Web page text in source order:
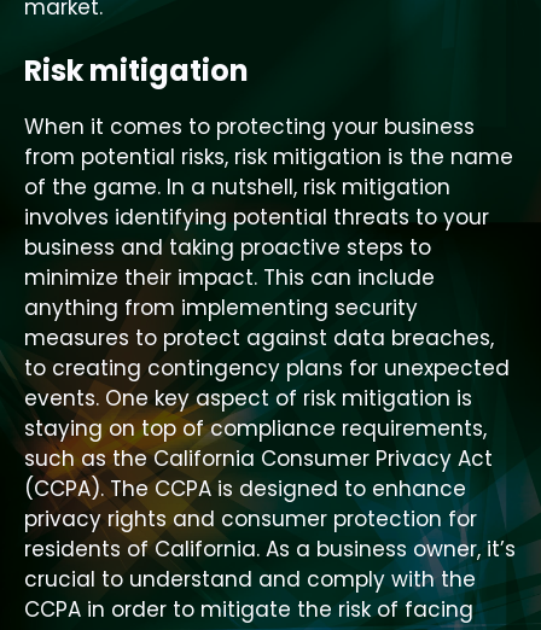
market.
Risk mitigation
When it comes to protecting your business
from potential risks, risk mitigation is the name
of the game. In a nutshell, risk mitigation
involves identifying potential threats to your
business and taking proactive steps to
minimize their impact. This can include
anything from implementing security
measures to protect against data breaches,
to creating contingency plans for unexpected
events. One key aspect of risk mitigation is
staying on top of compliance requirements,
such as the California Consumer Privacy Act
(CCPA). The CCPA is designed to enhance
privacy rights and consumer protection for
residents of California. As a business owner, it’s
crucial to understand and comply with the
CCPA in order to mitigate the risk of facing